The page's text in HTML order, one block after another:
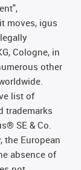
moves, igus
Cologne, in
other
list of
trademarks
SE & Co.
the European
absence of